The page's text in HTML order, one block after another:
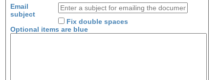
Email
subject
Fix double spaces
Optional items are blue